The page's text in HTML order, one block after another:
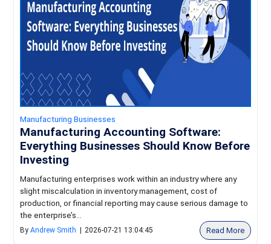
Manufacturing Businesses
Manufacturing Accounting Software:
Everything Businesses Should Know Before
Investing
Manufacturing enterprises work within an industry where any
slight miscalculation in inventory management, cost of
production, or financial reporting may cause serious damage to
the enterprise’s...
ByAndrew Smith 2026-07-21 13:04:45 Read More